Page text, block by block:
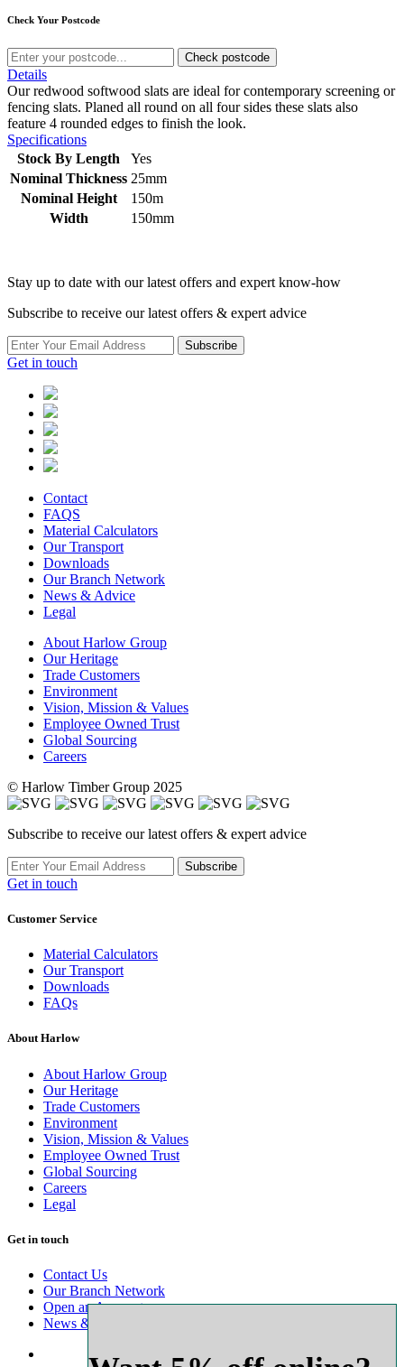
Check Your Postcode
Check postcode
Details
Our redwood softwood slats are ideal for contemporary screening or
fencing slats. Planed all round on all four sides these slats also
feature 4 rounded edges to finish the look.
Specifications
Stock By Length
Yes
Nominal Thickness 25mm
Nominal Height
150m
Width
150mm
Stay up to date with our latest offers and expert know-how
Subscribe to receive our latest offers & expert advice
Subscribe
Get in touch
Contact
FAQS
Material Calculators
Our Transport
Downloads
Our Branch Network
News & Advice
Legal
About Harlow Group
Our Heritage
Trade Customers
Environment
Vision, Mission & Values
Employee Owned Trust
Global Sourcing
Careers
© Harlow Timber Group 2025
Subscribe to receive our latest offers & expert advice
Subscribe
Get in touch
Customer Service
Material Calculators
Our Transport
Downloads
FAQs
About Harlow
About Harlow Group
Our Heritage
Trade Customers
Environment
Vision, Mission & Values
Employee Owned Trust
Global Sourcing
Careers
Legal
Get in touch
Contact Us
Our Branch Network
Open an Account
News & Advice